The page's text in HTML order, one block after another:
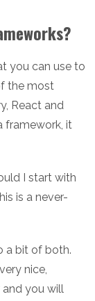
you can use to
the most
React and
framework, it
I start with
is a never-
a bit of both.
nice,
you will